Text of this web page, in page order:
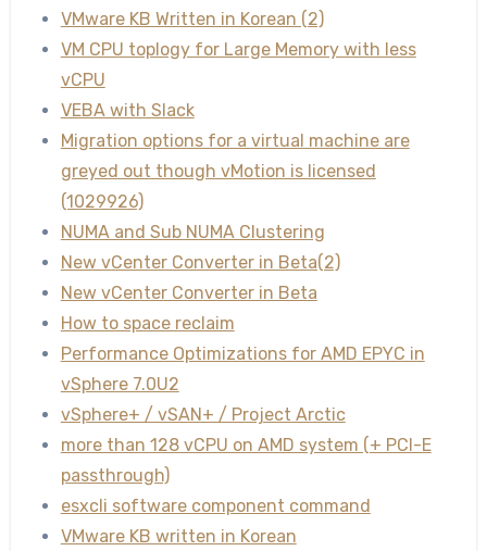
VMware KB Written in Korean (2)
VM CPU toplogy for Large Memory with less
vCPU
VEBA with Slack
Migration options for a virtual machine are
greyed out though vMotion is licensed
(1029926)
NUMA and Sub NUMA Clustering
New vCenter Converter in Beta(2)
New vCenter Converter in Beta
How to space reclaim
Performance Optimizations for AMD EPYC in
vSphere 7.0U2
vSphere+ / vSAN+ / Project Arctic
more than 128 vCPU on AMD system (+ PCI-E
passthrough)
esxcli software component command
VMware KB written in Korean